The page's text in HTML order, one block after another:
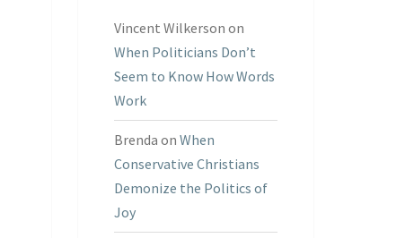
Vincent Wilkerson on
When Politicians Don’t
Seem to Know How Words
Work
Brenda on When
Conservative Christians
Demonize the Politics of
Joy